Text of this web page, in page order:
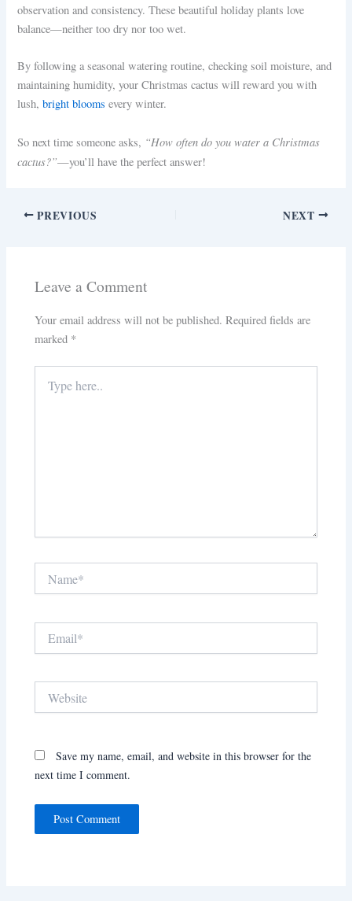
observation and consistency. These beautiful holiday plants love
balance—neither too dry nor too wet.
By following a seasonal watering routine, checking soil moisture, and
maintaining humidity, your Christmas cactus will reward you with
lush,bright blooms every winter.
So next time someone asks, “How often do you water a Christmas
cactus?”—you’ll have the perfect answer!
PREVIOUS NEXT
Leave a Comment
Your email address will not be published. Required fields are
marked *
here..
Save my name, email, and website in this browser for the
next time I comment.